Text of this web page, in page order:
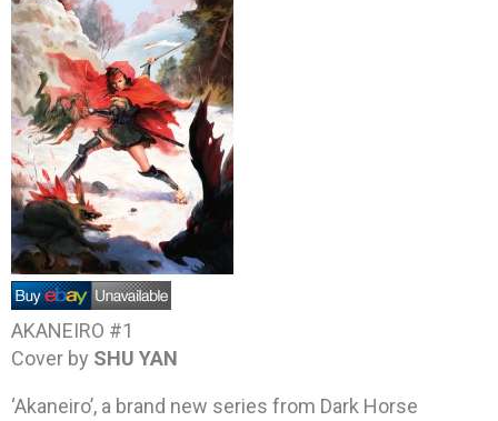
AKANEIRO #1
Cover by SHU YAN
‘Akaneiro’, a brand new series from Dark Horse